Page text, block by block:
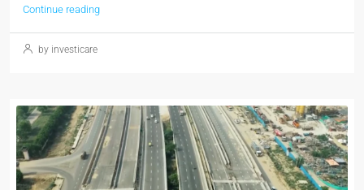
Continue reading
by investicare